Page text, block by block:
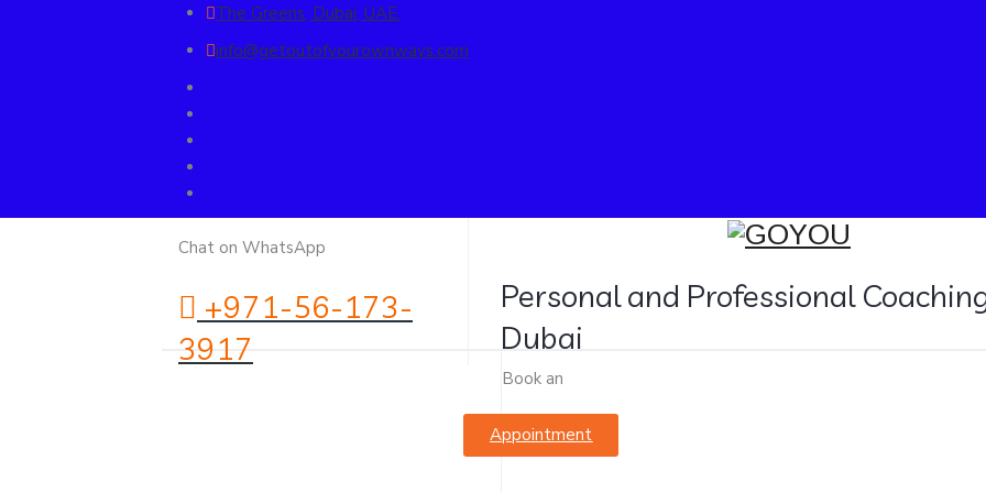
The Greens, Dubai, UAE.
info@getoutofyourownways.com
Chat on WhatsApp
+971-56-173-
3917
Personal and Professional
Dubai
Book an
Appointment